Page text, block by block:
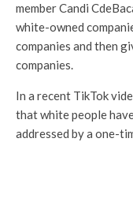
member Candi
white-owned
companies and then
companies.
In a recent TikTok
that white people
addressed by a one-